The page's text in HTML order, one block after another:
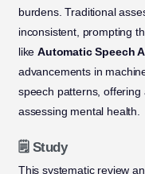
burdens. Traditional
inconsistent, prompting
likeAutomatic Speech
advancements in
speech patterns,
assessing mental health.
🗒️ Study
This systematic review